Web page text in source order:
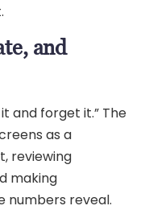
and
and forget it.” The
as a
reviewing
making
numbers reveal.